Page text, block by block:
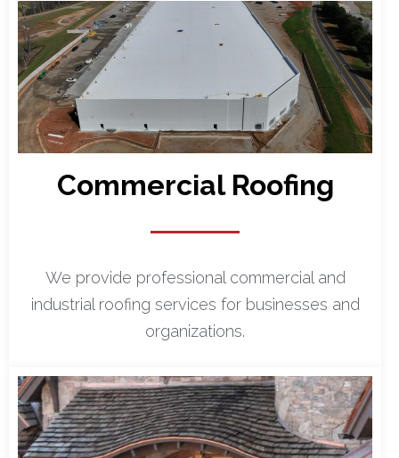
Commercial Roofing
We provide professional commercial and
industrial roofing services for businesses and
organizations.